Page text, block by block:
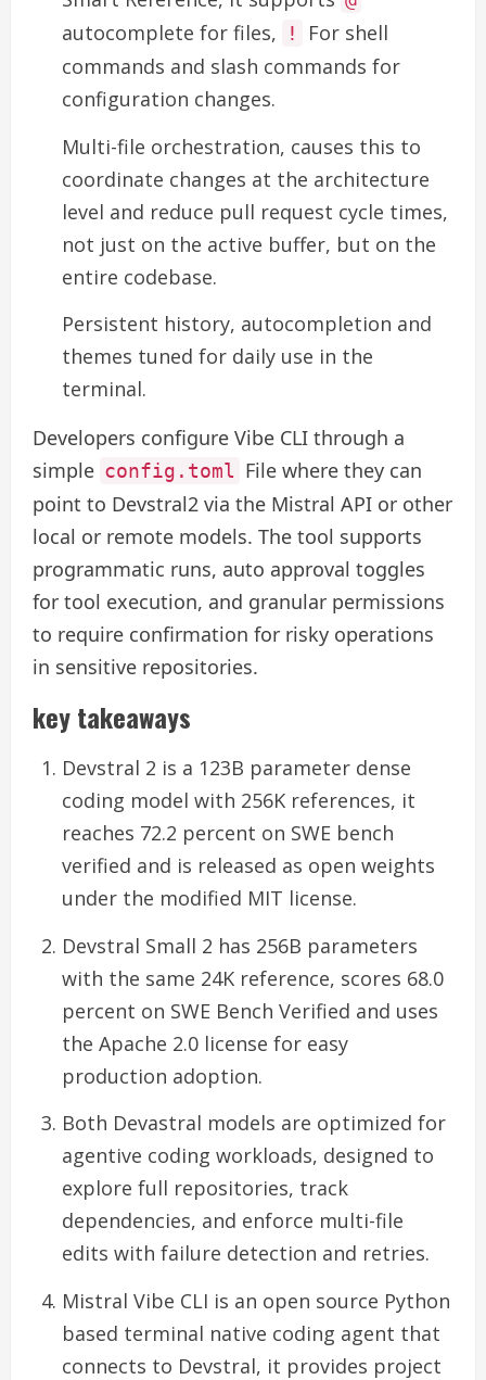
autocomplete for files, !
For shell
commands and slash commands for
configuration changes.
Multi-file orchestration, causes this to
coordinate changes at the architecture
level and reduce pull request cycle times,
not just on the active buffer, but on the
entire codebase.
Persistent history, autocompletion and
themes tuned for daily use in the
terminal.
Developers configure Vibe CLI through a
simple config.toml File where they can
point to Devstral2 via the Mistral API or other
local or remote models. The tool supports
programmatic runs, auto approval toggles
for tool execution, and granular permissions
to require confirmation for risky operations
in sensitive repositories.
key takeaways
Devstral 2 is a 123B parameter dense
coding model with 256K references, it
reaches 72.2 percent on SWE bench
verified and is released as open weights
under the modified MIT license.
Devstral Small 2 has 256B parameters
with the same 24K reference, scores 68.0
percent on SWE Bench Verified and uses
the Apache 2.0 license for easy
production adoption.
Both Devastral models are optimized for
agentive coding workloads, designed to
explore full repositories, track
dependencies, and enforce multi-file
edits with failure detection and retries.
Mistral Vibe CLI is an open source Python
based terminal native coding agent that
connects to Devstral, it provides project